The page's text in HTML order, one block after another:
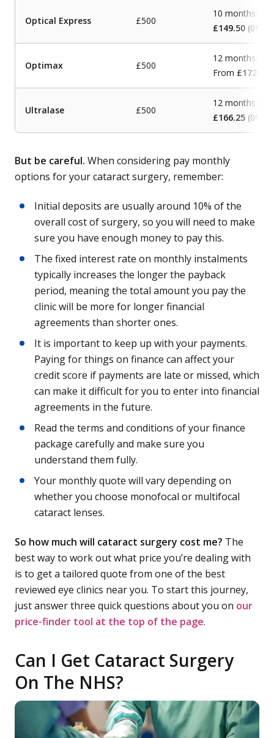
Optical Express £500
10 months:
£149.50 (0%
Optimax £500
12 months:
From £172.80
Ultralase £500
12 months:
£166.25 (0%
But be careful. When considering pay monthly
options for your cataract surgery, remember:
Initial deposits are usually around 10% of the
overall cost of surgery, so you will need to make
sure you have enough money to pay this.
The fixed interest rate on monthly instalments
typically increases the longer the payback
period, meaning the total amount you pay the
clinic will be more for longer financial
agreements than shorter ones.
It is important to keep up with your payments.
Paying for things on finance can affect your
credit score if payments are late or missed, which
can make it difficult for you to enter into financial
agreements in the future.
Read the terms and conditions of your finance
package carefully and make sure you
understand them fully.
Your monthly quote will vary depending on
whether you choose monofocal or multifocal
cataract lenses.
So how much will cataract surgery cost me? The
best way to work out what price you’re dealing with
is to get a tailored quote from one of the best
reviewed eye clinics near you. To start this journey,
just answer three quick questions about you on our
price-finder tool at the top of the page.
Can I Get Cataract Surgery
On The NHS?